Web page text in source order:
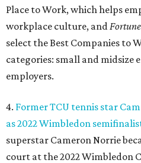
Place to Work, which helps
workplace culture, andFortune
select the Best Companies to
categories: small and midsize
employers.
4. Former TCU tennis star
as 2022 Wimbledon
superstar Cameron Norrie
court at the 2022 Wimbledon